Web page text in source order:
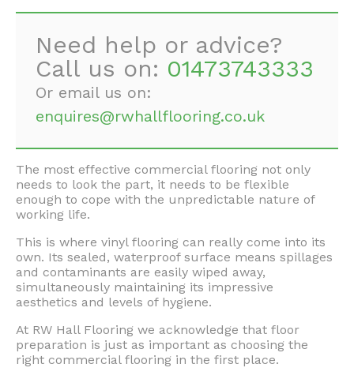
Need help or advice?
Call us on: 01473743333
Or email us on:
enquires@rwhallflooring.co.uk
The most effective commercial flooring not only
needs to look the part, it needs to be flexible
enough to cope with the unpredictable nature of
working life.
This is where vinyl flooring can really come into its
own. Its sealed, waterproof surface means spillages
and contaminants are easily wiped away,
simultaneously maintaining its impressive
aesthetics and levels of hygiene.
At RW Hall Flooring we acknowledge that floor
preparation is just as important as choosing the
right commercial flooring in the first place.